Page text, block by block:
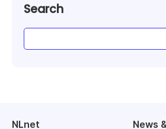
Search
NLnet News